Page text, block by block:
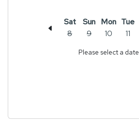
Sat
8
Sun
9
Mon
10
Tue
11
Please select a date